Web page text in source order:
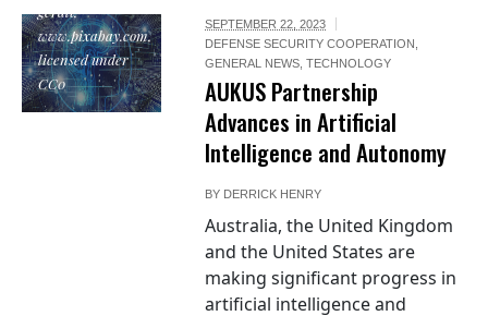
geralt,
www.pixabay.com,
licensed under
CC0
SEPTEMBER 22, 2023
DEFENSE SECURITY COOPERATION ,
GENERAL NEWS,TECHNOLOGY
AUKUS Partnership
Advances in Artificial
Intelligence and Autonomy
BY DERRICK HENRY
Australia, the United Kingdom
and the United States are
making significant progress in
artificial intelligence and